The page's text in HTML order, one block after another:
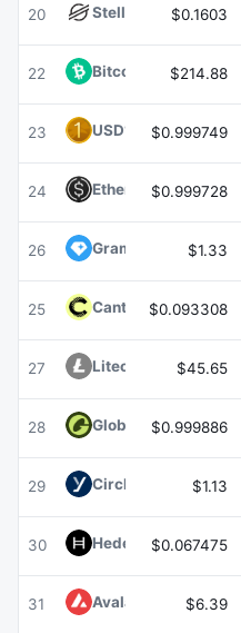
20 Stellar $0.1603
22 Bitcoin CashBCH
$214.88
23 USD1 USD1$0.999749
24 Ethena USDeUSDE
$0.999728
26 Gram (prev. Toncoin)
$1.33
25 Canton CC
$0.093308
27 Litecoin $45.65
28 Global DollarUSDG
$0.999886
29 Circle USYC USYC
$1.13
30 Hedera HBAR
$0.067475
31 Avalanche AVAX
$6.39